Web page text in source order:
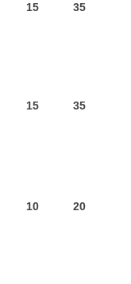
15 35
15 35
10 20